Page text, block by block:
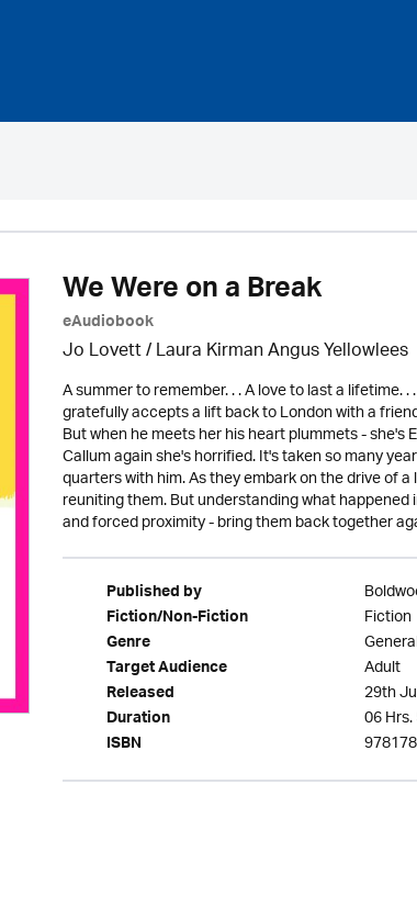
We Were on a Break
eAudiobook
Jo Lovett / Laura Kirman Angus Yellowlees
A summer to remember. . . A love to last a
gratefully accepts a lift back to London with a
But when he meets her his heart plummets - she's
Callum again she's horrified. It's taken so many
quarters with him. As they embark on the drive of
reuniting them. But understanding what
and forced proximity - bring them back together
Published by
Fiction/Non-Fiction Fiction
Genre
Target Audience Adult
Released 29th
Duration 06
ISBN